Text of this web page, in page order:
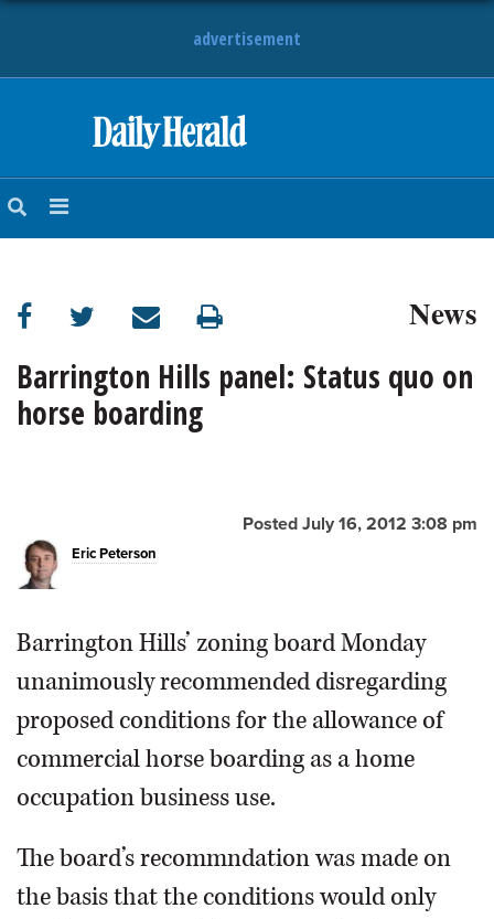
advertisement
NEWS
SUBURBAN
BUSINESS
ENTERTAINMENT
OPINION
OBITUARIES
SHOPPING
NEWSPAPER
News
Barrington Hills panel: Status quo on
horse boarding
Posted July 16, 2012 3:08 pm
Eric Peterson
Barrington Hills’ zoning board Monday
unanimously recommended disregarding
proposed conditions for the allowance of
commercial horse boarding as a home
occupation business use.
The board’s recommndation was made on
the basis that the conditions would only